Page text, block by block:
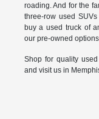
roading. And for the
three-row used
buy a used truck of
our pre-owned
Shop for quality
and visit us in